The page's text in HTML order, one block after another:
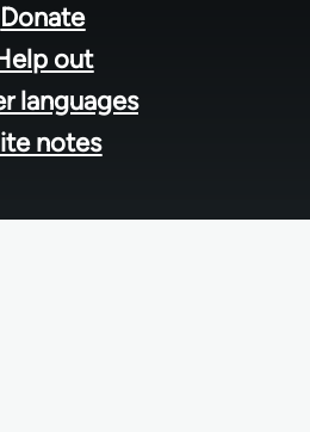
Donate
out
languages
notes